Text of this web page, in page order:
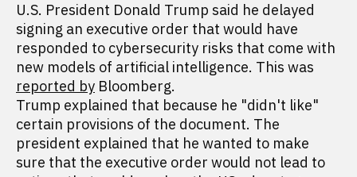
U.S. President Donald Trump said he delayed
signing an executive order that would have
responded to cybersecurity risks that come with
new models of artificial intelligence. This was
reported by Bloomberg.
Trump explained that because he "didn't like"
certain provisions of the document. The
president explained that he wanted to make
sure that the executive order would not lead to